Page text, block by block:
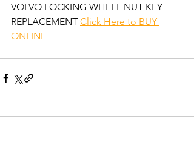
VOLVO LOCKING WHEEL NUT KEY
REPLACEMENT Click Here to BUY
ONLINE